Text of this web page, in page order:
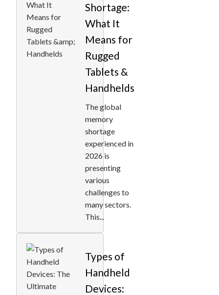
Shortage:
What It
Means for
Rugged
Tablets &
Handhelds
The global
memory
shortage
experienced in
2026 is
presenting
various
challenges to
many sectors.
This...
Types of
Handheld
Devices: